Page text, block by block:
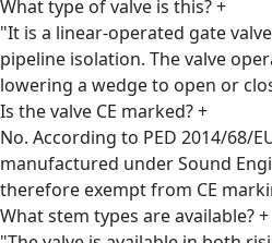
What type of valve is this?+
"It is a linear-operated gate
pipeline isolation. The valve
lowering a wedge to open or
Is the valve CE marked?+
No. According to PED 2014/68/
manufactured under Sound
therefore exempt from CE
What stem types are available?+